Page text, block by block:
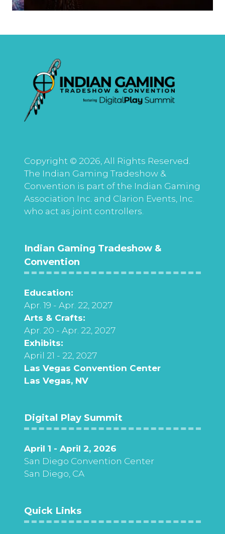
Copyright © 2026, All Rights Reserved.
The Indian Gaming Tradeshow &
Convention is part of the Indian Gaming
Association Inc. and Clarion Events, Inc.
who act as joint controllers.
Indian Gaming Tradeshow &
Convention
Education:
Apr. 19 - Apr. 22, 2027
Arts & Crafts:
Apr. 20 - Apr. 22, 2027
Exhibits:
April 21 - 22, 2027
Las Vegas Convention Center
Las Vegas, NV
Digital Play Summit
April 1 - April 2, 2026
San Diego Convention Center
San Diego, CA
Quick Links